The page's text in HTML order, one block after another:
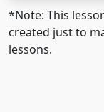
*Note: This
created just to
lessons.